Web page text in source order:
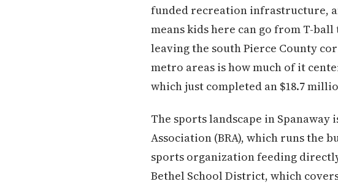
funded recreation infrastructure,
means kids here can go from T-
leaving the south Pierce County
metro areas is how much of it
which just completed an $18.7
The sports landscape in
Association (BRA), which runs the
sports organization feeding
Bethel School District, which